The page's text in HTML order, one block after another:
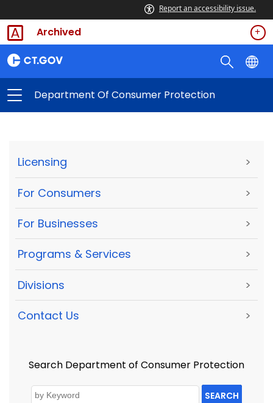
Report an accessibility issue.
Archived
Department Of Consumer Protection
Licensing >
For Consumers >
For Businesses >
Programs & Services >
Divisions >
Contact Us >
Search Department of Consumer Protection
SEARCH